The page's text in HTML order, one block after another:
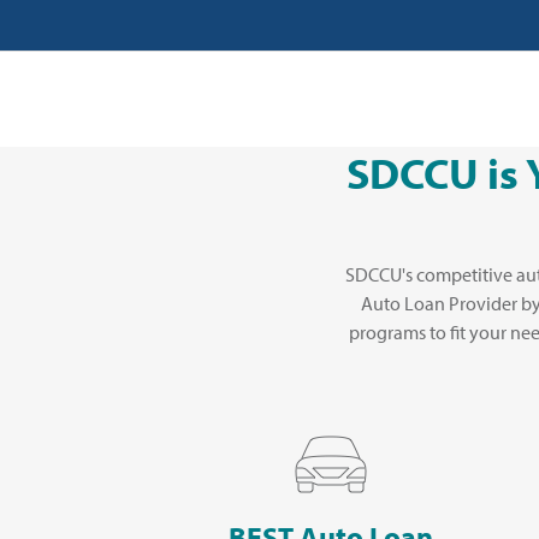
SDCCU
SDCCU's competitive
Auto Loan Provider
programs to fit your